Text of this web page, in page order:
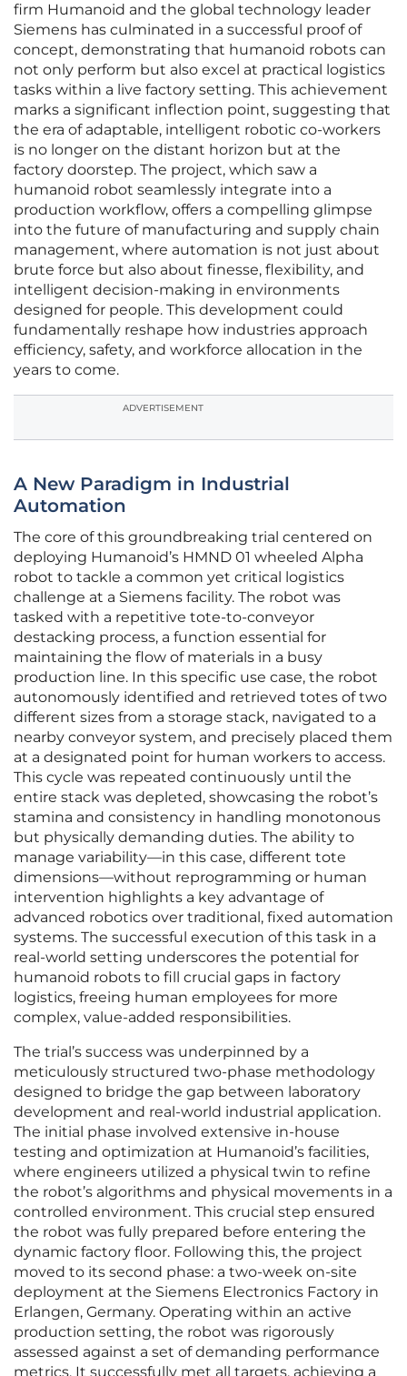
firm Humanoid and the global technology leader
Siemens has culminated in a successful proof of
concept, demonstrating that humanoid robots can
not only perform but also excel at practical logistics
tasks within a live factory setting. This achievement
marks a significant inflection point, suggesting that
the era of adaptable, intelligent robotic co-workers
is no longer on the distant horizon but at the
factory doorstep. The project, which saw a
humanoid robot seamlessly integrate into a
production workflow, offers a compelling glimpse
into the future of manufacturing and supply chain
management, where automation is not just about
brute force but also about finesse, flexibility, and
intelligent decision-making in environments
designed for people. This development could
fundamentally reshape how industries approach
efficiency, safety, and workforce allocation in the
years to come.
ADVERTISEMENT
A New Paradigm in Industrial
Automation
The core of this groundbreaking trial centered on
deploying Humanoid’s HMND 01 wheeled Alpha
robot to tackle a common yet critical logistics
challenge at a Siemens facility. The robot was
tasked with a repetitive tote-to-conveyor
destacking process, a function essential for
maintaining the flow of materials in a busy
production line. In this specific use case, the robot
autonomously identified and retrieved totes of two
different sizes from a storage stack, navigated to a
nearby conveyor system, and precisely placed them
at a designated point for human workers to access.
This cycle was repeated continuously until the
entire stack was depleted, showcasing the robot’s
stamina and consistency in handling monotonous
but physically demanding duties. The ability to
manage variability—in this case, different tote
dimensions—without reprogramming or human
intervention highlights a key advantage of
advanced robotics over traditional, fixed automation
systems. The successful execution of this task in a
real-world setting underscores the potential for
humanoid robots to fill crucial gaps in factory
logistics, freeing human employees for more
complex, value-added responsibilities.
The trial’s success was underpinned by a
meticulously structured two-phase methodology
designed to bridge the gap between laboratory
development and real-world industrial application.
The initial phase involved extensive in-house
testing and optimization at Humanoid’s facilities,
where engineers utilized a physical twin to refine
the robot’s algorithms and physical movements in a
controlled environment. This crucial step ensured
the robot was fully prepared before entering the
dynamic factory floor. Following this, the project
moved to its second phase: a two-week on-site
deployment at the Siemens Electronics Factory in
Erlangen, Germany. Operating within an active
production setting, the robot was rigorously
assessed against a set of demanding performance
metrics. It successfully met all targets, achieving a